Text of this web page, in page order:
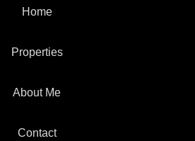
Home
Properties
About Me
Contact